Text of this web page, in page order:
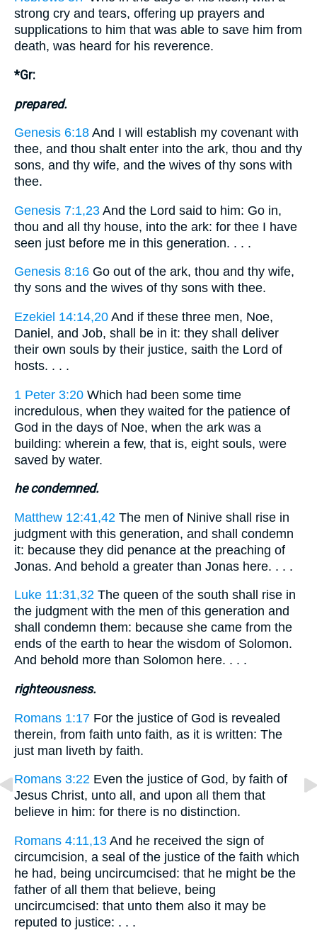
strong cry and tears, offering up prayers and
supplications to him that was able to save him from
death, was heard for his reverence.
*Gr:
prepared.
Genesis 6:18 And I will establish my covenant with
thee, and thou shalt enter into the ark, thou and thy
sons, and thy wife, and the wives of thy sons with
thee.
Genesis 7:1,23 And the Lord said to him: Go in,
thou and all thy house, into the ark: for thee I have
seen just before me in this generation. . . .
Genesis 8:16 Go out of the ark, thou and thy wife,
thy sons and the wives of thy sons with thee.
Ezekiel 14:14,20 And if these three men, Noe,
Daniel, and Job, shall be in it: they shall deliver
their own souls by their justice, saith the Lord of
hosts. . . .
1 Peter 3:20 Which had been some time
incredulous, when they waited for the patience of
God in the days of Noe, when the ark was a
building: wherein a few, that is, eight souls, were
saved by water.
he condemned.
Matthew 12:41,42 The men of Ninive shall rise in
judgment with this generation, and shall condemn
it: because they did penance at the preaching of
Jonas. And behold a greater than Jonas here. . . .
Luke 11:31,32 The queen of the south shall rise in
the judgment with the men of this generation and
shall condemn them: because she came from the
ends of the earth to hear the wisdom of Solomon.
And behold more than Solomon here. . . .
righteousness.
Romans 1:17 For the justice of God is revealed
therein, from faith unto faith, as it is written: The
just man liveth by faith.
Romans 3:22 Even the justice of God, by faith of
Jesus Christ, unto all, and upon all them that
believe in him: for there is no distinction.
Romans 4:11,13 And he received the sign of
circumcision, a seal of the justice of the faith which
he had, being uncircumcised: that he might be the
father of all them that believe, being
uncircumcised: that unto them also it may be
reputed to justice: . . .